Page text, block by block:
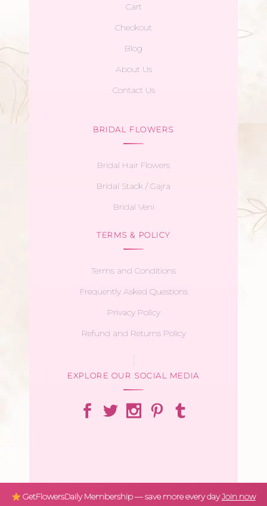
Cart
Checkout
Blog
About Us
Contact Us
BRIDAL FLOWERS
Bridal Hair Flowers
Bridal Stack / Gajra
Bridal Veni
TERMS & POLICY
Terms and Conditions
Frequently Asked Questions
Privacy Policy
Refund and Returns Policy
EXPLORE OUR SOCIAL MEDIA
GetFlowersDaily Membership — save more every dayJoin now